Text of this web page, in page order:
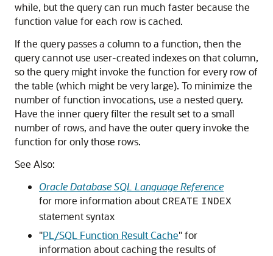
while, but the query can run much faster because the
function value for each row is cached.
If the query passes a column to a function, then the
query cannot use user-created indexes on that column,
so the query might invoke the function for every row of
the table (which might be very large). To minimize the
number of function invocations, use a nested query.
Have the inner query filter the result set to a small
number of rows, and have the outer query invoke the
function for only those rows.
See Also:
Oracle Database SQL Language Reference
for more information about CREATE INDEX
statement syntax
"PL/SQL Function Result Cache"for
information about caching the results of